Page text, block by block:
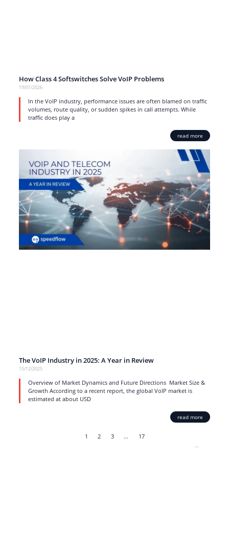
How Class 4 Softswitches Solve VoIP Problems
19/01/2026
In the VoIP industry, performance issues are often blamed on traffic
volumes, route quality, or sudden spikes in call attempts. While
traffic does play a
read more
The VoIP Industry in 2025: A Year in Review
15/12/2025
Overview of Market Dynamics and Future Directions Market Size &
Growth According to a recent report, the global VoIP market is
estimated at about USD
read more
1 2 3 … 17